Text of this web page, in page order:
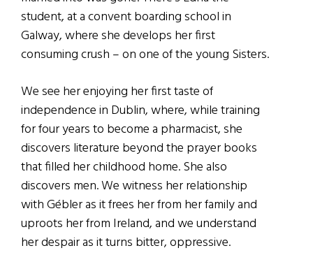
student, at a convent boarding school in
Galway, where she develops her first
consuming crush – on one of the young Sisters.
We see her enjoying her first taste of
independence in Dublin, where, while training
for four years to become a pharmacist, she
discovers literature beyond the prayer books
that filled her childhood home. She also
discovers men. We witness her relationship
with Gébler as it frees her from her family and
uproots her from Ireland, and we understand
her despair as it turns bitter, oppressive.